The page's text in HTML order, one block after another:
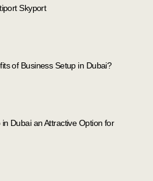
Skyport
of Business Setup in Dubai?
Dubai an Attractive Option for